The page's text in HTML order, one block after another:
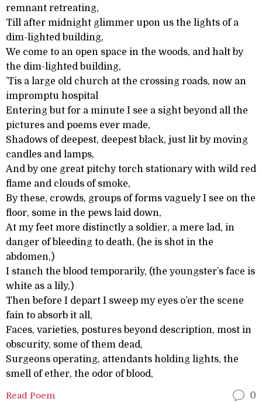
remnant retreating,
Till after midnight glimmer upon us the lights of a
dim-lighted building,
We come to an open space in the woods, and halt by
the dim-lighted building,
’Tis a large old church at the crossing roads, now an
impromptu hospital
Entering but for a minute I see a sight beyond all the
pictures and poems ever made,
Shadows of deepest, deepest black, just lit by moving
candles and lamps,
And by one great pitchy torch stationary with wild red
flame and clouds of smoke,
By these, crowds, groups of forms vaguely I see on the
floor, some in the pews laid down,
At my feet more distinctly a soldier, a mere lad, in
danger of bleeding to death, (he is shot in the
abdomen,)
I stanch the blood temporarily, (the youngster’s face is
white as a lily,)
Then before I depart I sweep my eyes o’er the scene
fain to absorb it all,
Faces, varieties, postures beyond description, most in
obscurity, some of them dead,
Surgeons operating, attendants holding lights, the
smell of ether, the odor of blood,
Read Poem 0